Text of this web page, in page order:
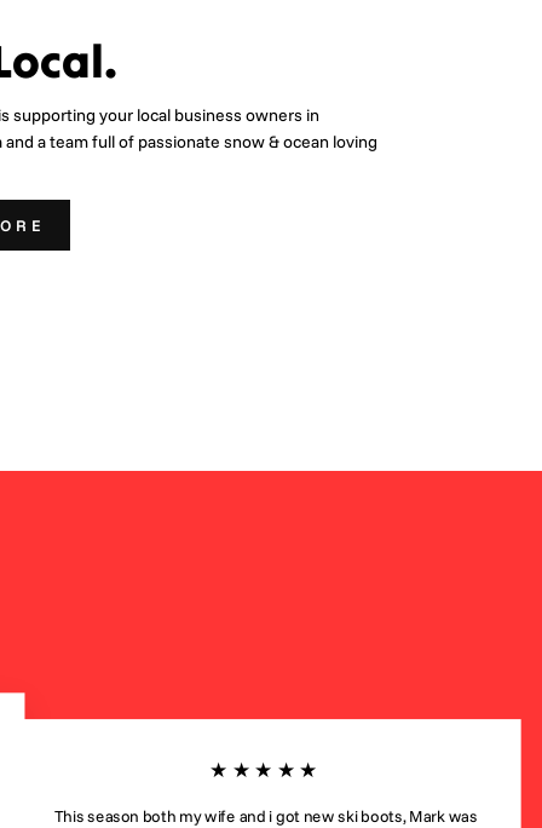
supporting your local business owners in
and a team full of passionate snow & ocean loving
★★★★★
This season both my wife and i got new ski boots, Mark was